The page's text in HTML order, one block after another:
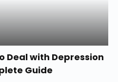
Deal with Depression
Guide